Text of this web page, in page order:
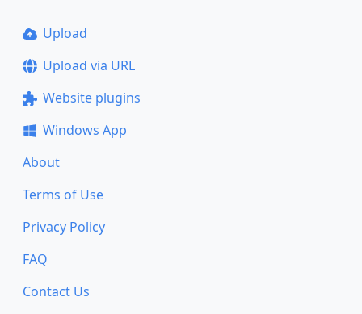
Upload
Upload via URL
Website plugins
Windows App
About
Terms of Use
Privacy Policy
FAQ
Contact Us